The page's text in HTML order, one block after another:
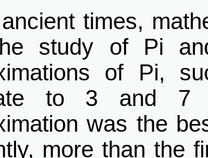
times,
study of Pi
of Pi,
to 3 and 7
was the
more than the